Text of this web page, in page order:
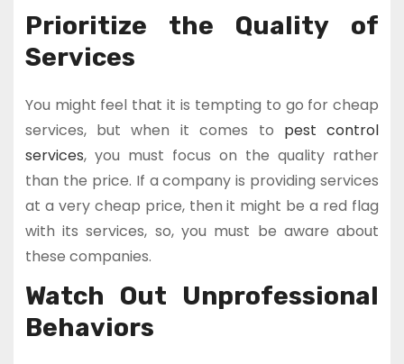
Prioritize the Quality of
Services
You might feel that it is tempting to go for cheap
services, but when it comes to pest control
services, you must focus on the quality rather
than the price. If a company is providing services
at a very cheap price, then it might be a red flag
with its services, so, you must be aware about
these companies.
Watch Out Unprofessional
Behaviors